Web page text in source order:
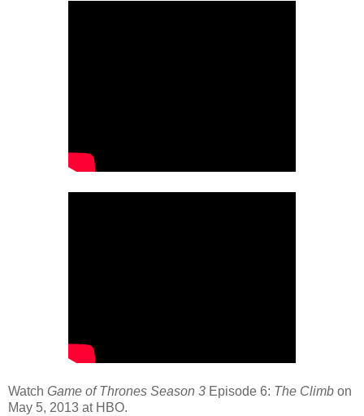
Watch Game of Thrones Season 3 Episode 6: The Climb on
May 5, 2013 at HBO.